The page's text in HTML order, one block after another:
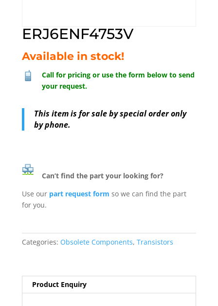
ERJ6ENF4753V
Available in stock!
Call for pricing or use the form below to send
your request.
This item is for sale by special order only
by phone.
Can’t find the part your looking for?
Use our part request form so we can find the part
for you.
Categories: Obsolete Components, Transistors
Product Enquiry